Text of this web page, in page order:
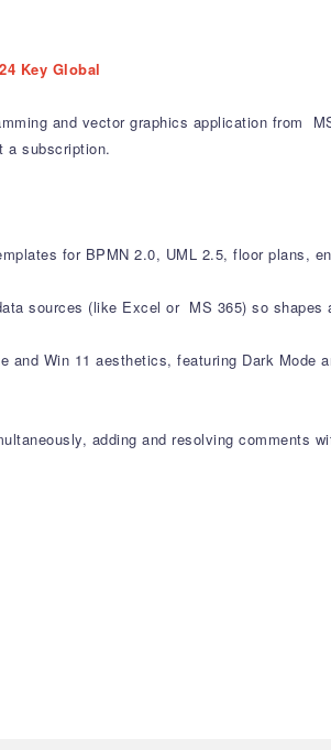
Key Global
and vector graphics application from
a subscription.
for BPMN 2.0, UML 2.5, floor plans,
sources (like Excel or MS 365) so shapes
Win 11 aesthetics, featuring Dark Mode
adding and resolving comments